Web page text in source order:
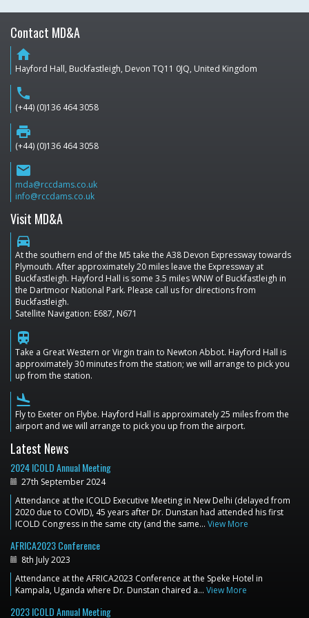
Contact MD&A
home
Hayford Hall, Buckfastleigh, Devon TQ11 0JQ, United Kingdom
phone
(+44) (0)136 464 3058
print
(+44) (0)136 464 3058
email
mda@rccdams.co.uk
info@rccdams.co.uk
Visit MD&A
directions_car
At the southern end of the M5 take the A38 Devon Expressway towards
Plymouth. After approximately 20 miles leave the Expressway at
Buckfastleigh. Hayford Hall is some 3.5 miles WNW of Buckfastleigh in
the Dartmoor National Park. Please call us for directions from
Buckfastleigh.
Satellite Navigation: E687, N671
train
Take a Great Western or Virgin train to Newton Abbot. Hayford Hall is
approximately 30 minutes from the station; we will arrange to pick you
up from the station.
flight_land
Fly to Exeter on Flybe. Hayford Hall is approximately 25 miles from the
airport and we will arrange to pick you up from the airport.
Latest News
2024 ICOLD Annual Meeting
27th September 2024
Attendance at the ICOLD Executive Meeting in New Delhi (delayed from
2020 due to COVID), 45 years after Dr. Dunstan had attended his first
ICOLD Congress in the same city (and the same… View More
AFRICA2023 Conference
8th July 2023
Attendance at the AFRICA2023 Conference at the Speke Hotel in
Kampala, Uganda where Dr. Dunstan chaired a… View More
2023 ICOLD Annual Meeting